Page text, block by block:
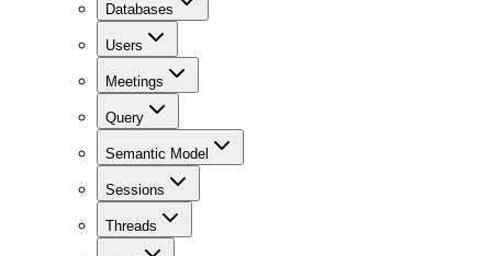
Databases
Users
Meetings
Query
Semantic Model
Sessions
Threads